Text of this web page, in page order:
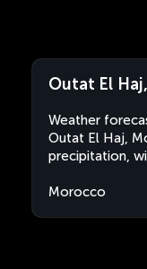
Outat El
Weather
Outat El Haj,
precipitation,
Morocco